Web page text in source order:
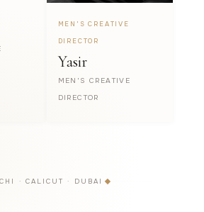
MEN'S CREATIVE
DIRECTOR
Yasir
MEN'S CREATIVE
DIRECTOR
· CALICUT · DUBAI